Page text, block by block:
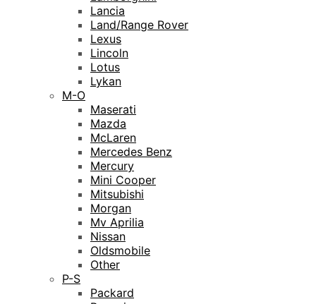
Lancia
Land/Range Rover
Lexus
Lincoln
Lotus
Lykan
M-O
Maserati
Mazda
McLaren
Mercedes Benz
Mercury
Mini Cooper
Mitsubishi
Morgan
Mv Aprilia
Nissan
Oldsmobile
Other
P-S
Packard